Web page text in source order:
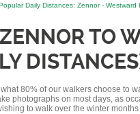
Daily Distances: Zennor -
TO
80% of our walkers choose to
photographs on most days, as
to walk over the winter